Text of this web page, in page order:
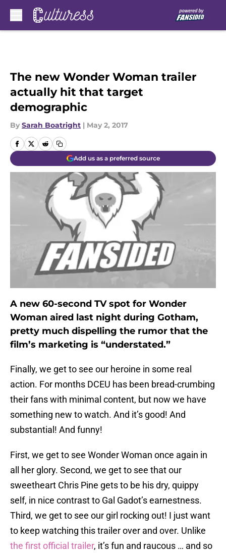
The new Wonder Woman trailer
actually hit that target
demographic
By Sarah Boatright | May 2, 2017
Add us as a preferred source
A new 60-second TV spot for Wonder
Woman aired last night during Gotham,
pretty much dispelling the rumor that the
film’s marketing is “understated.”
Finally, we get to see our heroine in some real
action. For months DCEU has been bread-crumbing
their fans with minimal content, but now we have
something new to watch. And it’s good! And
substantial! And funny!
First, we get to see Wonder Woman once again in
all her glory. Second, we get to see that our
sweetheart Chris Pine gets to be his dry, quippy
self, in nice contrast to Gal Gadot’s earnestness.
Third, we get to see our girl rocking out! I just want
to keep watching this trailer over and over. Unlike
the first official trailer, it’s fun and raucous … and so